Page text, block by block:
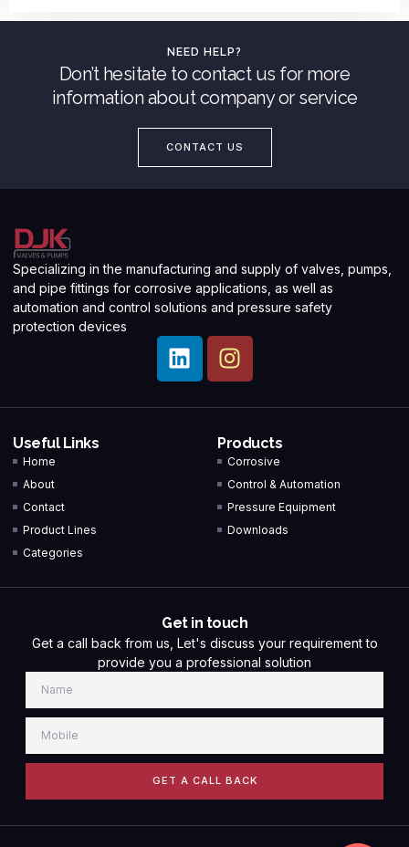
NEED HELP?
Don’t hesitate to contact us for more
information about company or service
CONTACT US
Specializing in the manufacturing and supply of valves, pumps,
and pipe fittings for corrosive applications, as well as
automation and control solutions and pressure safety
protection devices
Useful Links
Home
About
Contact
Product Lines
Categories
Products
Corrosive
Control & Automation
Pressure Equipment
Downloads
Get in touch
Get a call back from us, Let's discuss your requirement to
provide you a professional solution
GET A CALL BACK